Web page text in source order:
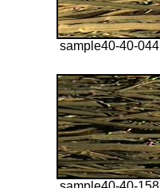
sample40-40-044